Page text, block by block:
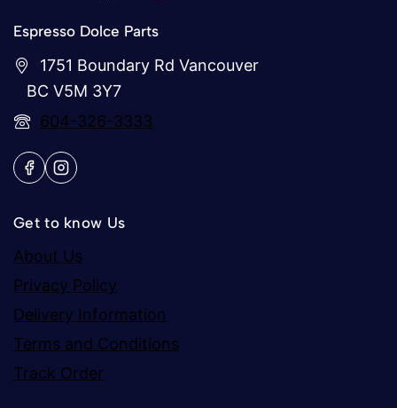
Espresso Dolce Parts
1751 Boundary Rd Vancouver
BC V5M 3Y7
604-326-3333
Get to know Us
About Us
Privacy Policy
Delivery Information
Terms and Conditions
Track Order